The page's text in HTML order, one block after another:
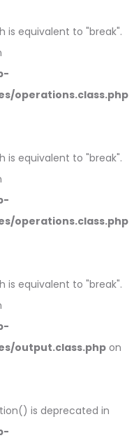
is equivalent to "break".
operations.class.php
is equivalent to "break".
operations.class.php
is equivalent to "break".
output.class.php on
is deprecated in